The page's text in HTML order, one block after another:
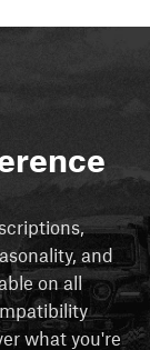
and
on all
what you're